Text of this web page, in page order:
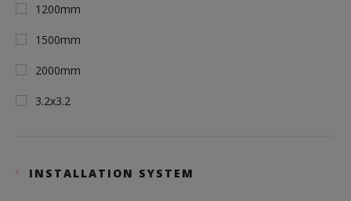
1200mm
1500mm
2000mm
3.2x3.2
INSTALLATION SYSTEM